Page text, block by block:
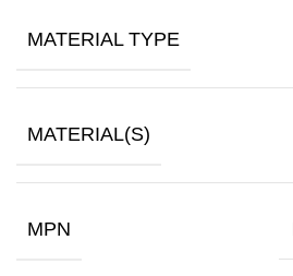
MATERIAL TYPE
MATERIAL(S)
MPN